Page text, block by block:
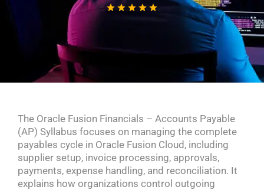
The Oracle Fusion Financials – Accounts Payable
(AP) Syllabus focuses on managing the complete
payables cycle in Oracle Fusion Cloud, including
supplier setup, invoice processing, approvals,
payments, expense handling, and reconciliation. It
explains how organizations control outgoing